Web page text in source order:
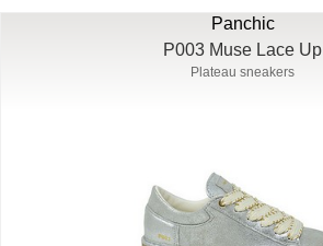
Panchic
P003 Muse Lace Up
Plateau sneakers